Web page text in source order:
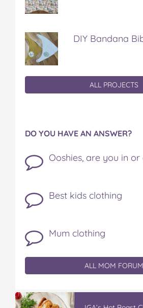
DIY Bandana
ALL PROJECTS
DO YOU HAVE AN ANSWER?
Ooshies, are you in or
Best kids clothing
Mum clothing
ALL MOM FORUM